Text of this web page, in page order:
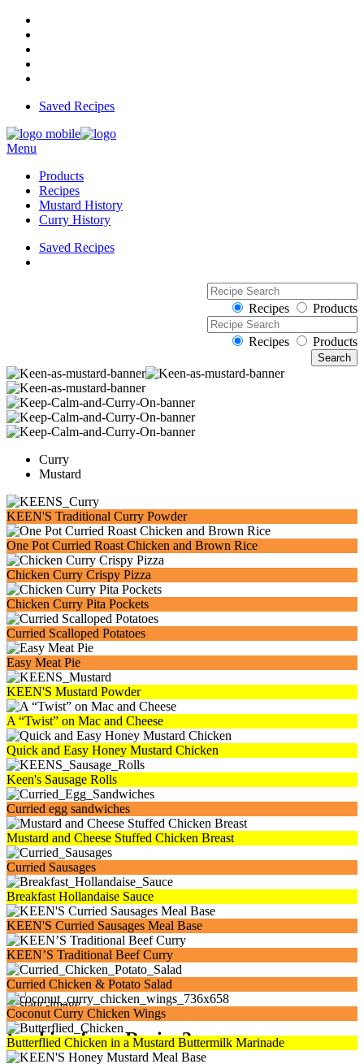
Saved Recipes
Menu
Products
Recipes
Mustard History
Curry History
Saved Recipes
Recipes Products
Recipes Products
Curry
Mustard
KEEN'S Traditional Curry Powder
One Pot Curried Roast Chicken and Brown Rice
Chicken Curry Crispy Pizza
Chicken Curry Pita Pockets
Curried Scalloped Potatoes
Easy Meat Pie
KEEN'S Mustard Powder
A “Twist” on Mac and Cheese
Quick and Easy Honey Mustard Chicken
Keen's Sausage Rolls
Curried egg sandwiches
Mustard and Cheese Stuffed Chicken Breast
Curried Sausages
Breakfast Hollandaise Sauce
KEEN'S Curried Sausages Meal Base
KEEN’S Traditional Beef Curry
Curried Chicken & Potato Salad
Coconut Curry Chicken Wings
Butterflied Chicken in a Mustard Buttermilk Marinade
×
Looking for a Recipe?